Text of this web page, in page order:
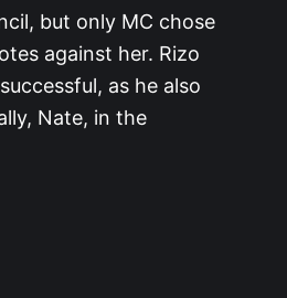
but only MC chose
against her. Rizo
as he also
Nate, in the